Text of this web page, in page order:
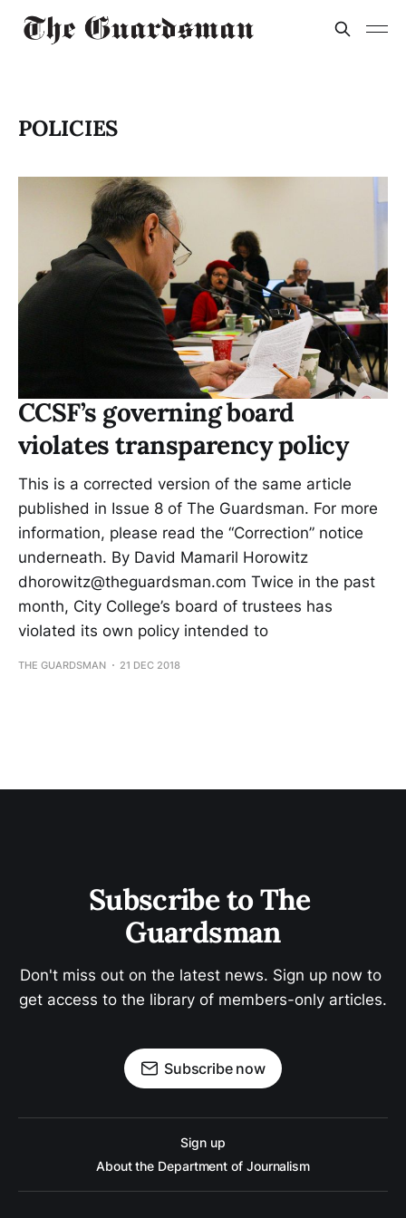
POLICIES
CCSF’s governing board
violates transparency policy
This is a corrected version of the same article
published in Issue 8 of The Guardsman. For more
information, please read the “Correction” notice
underneath. By David Mamaril Horowitz
dhorowitz@theguardsman.com Twice in the past
month, City College’s board of trustees has
violated its own policy intended to
THE GUARDSMAN 21 DEC 2018
Subscribe to The
Guardsman
Don't miss out on the latest news. Sign up now to
get access to the library of members-only articles.
Subscribe now
Sign up
About the Department of Journalism